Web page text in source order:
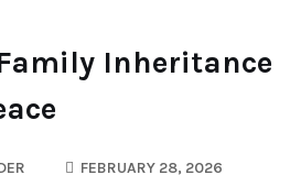
Inheritance
FEBRUARY 28, 2026